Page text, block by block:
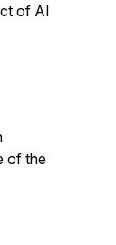
of AI
of the